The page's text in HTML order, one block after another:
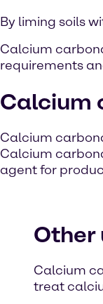
By liming soils
Calcium
requirements
Calcium
Calcium
Calcium
agent for
Other
Calcium
treat